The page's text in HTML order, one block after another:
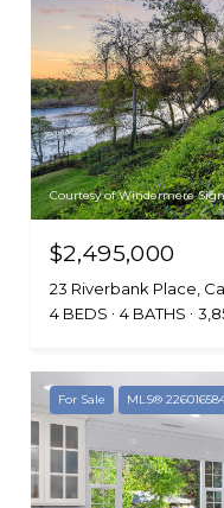
Courtesy of Windermere
$2,495,000
23 Riverbank Place,
4 BEDS
4 BATHS
For Sale MLS®